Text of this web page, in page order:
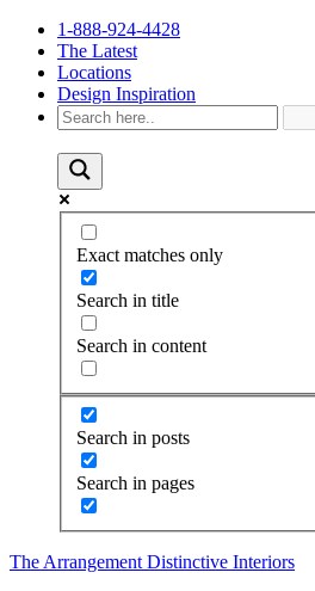
1-888-924-4428
The Latest
Locations
Design Inspiration
Exact matches only
Search in title
Search in content
Search in posts
Search in pages
The Arrangement Distinctive Interiors